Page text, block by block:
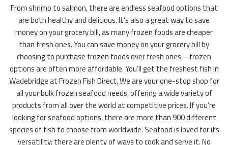
From shrimp to salmon, there are endless seafood options that
are both healthy and delicious. It’s also a great way to save
money on your grocery bill, as many frozen foods are cheaper
than fresh ones. You can save money on your grocery bill by
choosing to purchase frozen foods over fresh ones – frozen
options are often more affordable. You’ll get the freshest fish in
Wadebridge at Frozen Fish Direct. We are your one-stop shop for
all your bulk frozen seafood needs, offering a wide variety of
products from all over the world at competitive prices. If you’re
looking for seafood options, there are more than 900 different
species of fish to choose from worldwide. Seafood is loved for its
versatility; there are plenty of ways to cook and serve it. No